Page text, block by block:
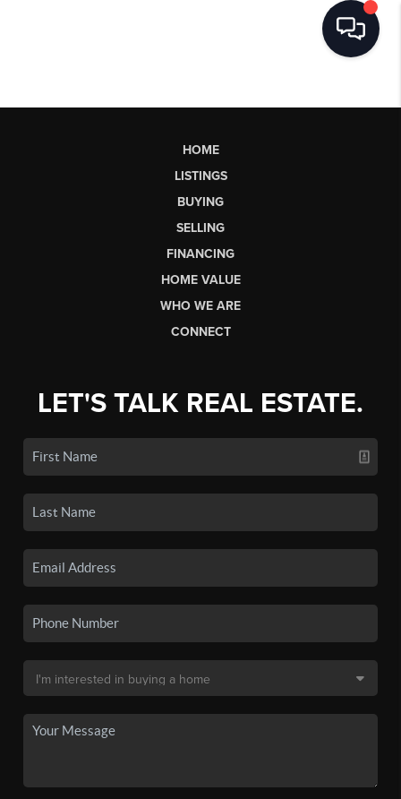
HOME
LISTINGS
BUYING
SELLING
FINANCING
HOME VALUE
WHO WE ARE
CONNECT
LET'S TALK REAL ESTATE.